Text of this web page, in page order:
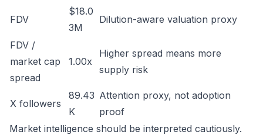
FDV
$18.0
3M
Dilution-aware valuation proxy
FDV /
market cap
spread
1.00x
Higher spread means more
supply risk
X followers
89.43
K
Attention proxy, not adoption
proof
Market intelligence should be interpreted cautiously.